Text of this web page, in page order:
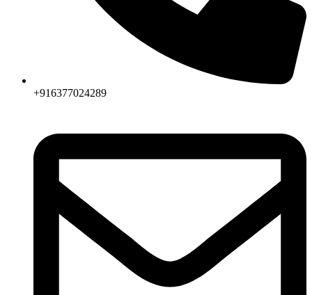
+916377024289